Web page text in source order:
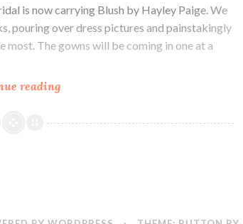
is now carrying Blush by Hayley Paige. We
pouring over dress pictures and painstakingly
The gowns will be coming in one at a
readingBlush
Hayley